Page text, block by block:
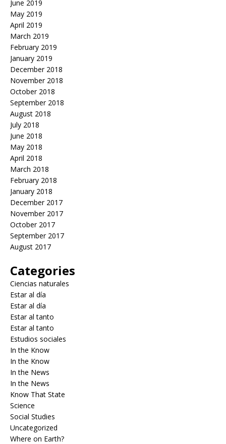
June 2019
May 2019
April 2019
March 2019
February 2019
January 2019
December 2018
November 2018
October 2018
September 2018
August 2018
July 2018
June 2018
May 2018
April 2018
March 2018
February 2018
January 2018
December 2017
November 2017
October 2017
September 2017
August 2017
Categories
Ciencias naturales
Estar al día
Estar al día
Estar al tanto
Estar al tanto
Estudios sociales
In the Know
In the Know
In the News
In the News
Know That State
Science
Social Studies
Uncategorized
Where on Earth?